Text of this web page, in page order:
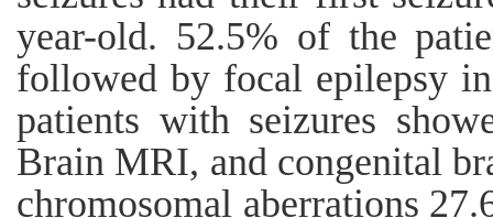
year-old. 52.5% of the
followed by focal epilepsy
patients with seizures
Brain MRI, and congenital
chromosomal aberrations